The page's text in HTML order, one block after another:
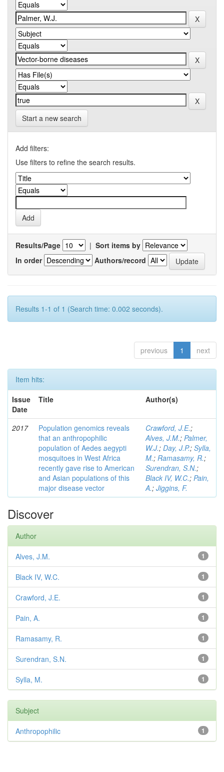
Start a new search
Add filters:
Use filters to refine the search results.
Results/Page | Sort items by
In order
Authors/record
Results 1-1 of 1 (Search time: 0.002 seconds).
previous 1 next
Item hits:
Issue
Date
Title Author(s)
2017
Population genomics reveals
that an anthropophilic
population of Aedes aegypti
mosquitoes in West Africa
recently gave rise to American
and Asian populations of this
major disease vector
Crawford, J.E.;
Alves, J.M.; Palmer,
W.J.; Day, J.P.; Sylla,
M.; Ramasamy, R.;
Surendran, S.N.;
Black IV, W.C.; Pain,
A.; Jiggins, F.
Discover
Author
1
Alves, J.M.
1
Black IV, W.C.
1
Crawford, J.E.
1
Pain, A.
1
Ramasamy, R.
1
Surendran, S.N.
1
Sylla, M.
Subject
1
Anthropophilic